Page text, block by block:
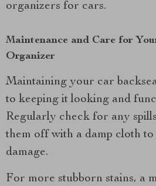
organizers for cars.
Maintenance and Care for
Organizer
Maintaining your car
to keeping it looking and
Regularly check for any
them off with a damp cloth
damage.
For more stubborn stains, a